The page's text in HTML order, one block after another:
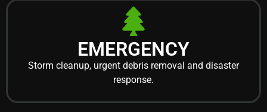
EMERGENCY
Storm cleanup, urgent debris removal and disaster
response.